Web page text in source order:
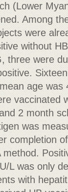
(Lower
Among
were
without
three were
age was
vaccinated
2 month
was
completion
L was only
with